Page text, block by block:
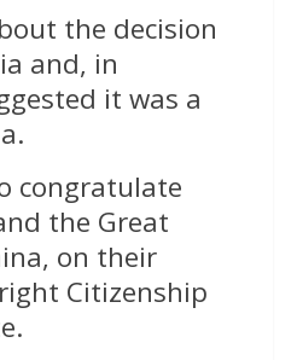
the decision
and, in
it was a
congratulate
the Great
on their
Citizenship